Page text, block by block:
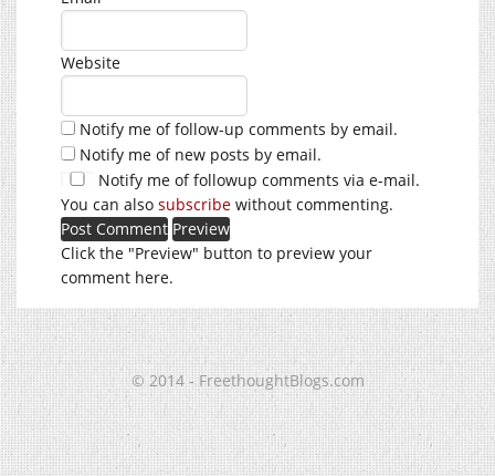
Website
Notify me of follow-up comments by email.
Notify me of new posts by email.
Notify me of followup comments via e-mail.
You can also subscribe without commenting.
Click the "Preview" button to preview your
comment here.
© 2014 - FreethoughtBlogs.com